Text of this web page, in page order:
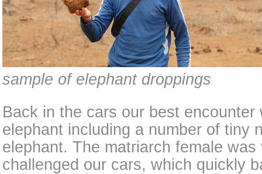
sample of elephant droppings
Back in the cars our best
elephant including a number of tiny
elephant. The matriarch female
challenged our cars, which quickly